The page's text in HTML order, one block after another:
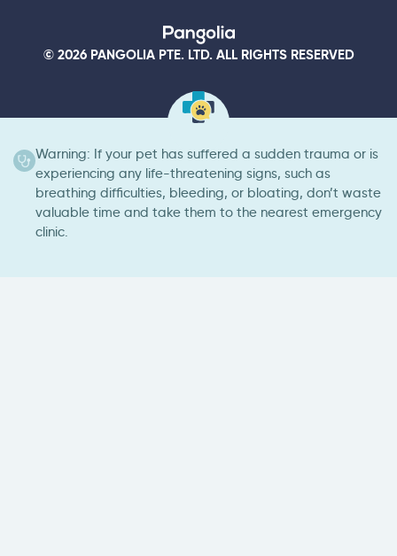
© 2026 PANGOLIA PTE. LTD. ALL RIGHTS RESERVED
Warning: If your pet has suffered a sudden trauma or is
experiencing any life-threatening signs, such as
breathing difficulties, bleeding, or bloating, don’t waste
valuable time and take them to the nearest emergency
clinic.